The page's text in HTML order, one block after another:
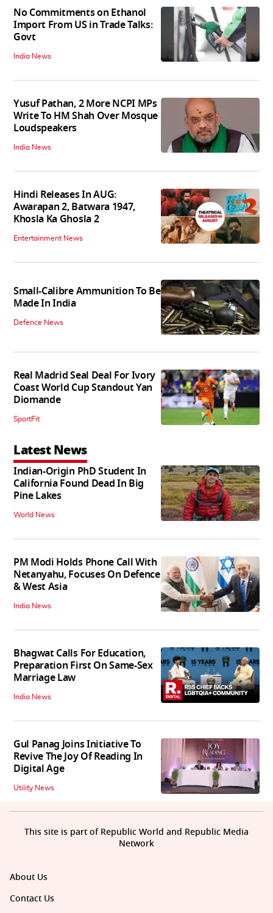
No Commitments on Ethanol
Import From US in Trade Talks:
Govt
India News
Yusuf Pathan, 2 More NCPI MPs
Write To HM Shah Over Mosque
Loudspeakers
India News
Hindi Releases In AUG:
Awarapan 2, Batwara 1947,
Khosla Ka Ghosla 2
Entertainment News
Small-Calibre Ammunition To Be
Made In India
Defence News
Real Madrid Seal Deal For Ivory
Coast World Cup Standout Yan
Diomande
SportFit
Latest News
Indian-Origin PhD Student In
California Found Dead In Big
Pine Lakes
World News
PM Modi Holds Phone Call With
Netanyahu, Focuses On Defence
& West Asia
India News
Bhagwat Calls For Education,
Preparation First On Same-Sex
Marriage Law
India News
Gul Panag Joins Initiative To
Revive The Joy Of Reading In
Digital Age
Utility News
About Us
Contact Us
This site is part of Republic World and Republic Media
Network